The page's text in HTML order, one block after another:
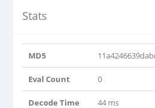
Stats
MD5
Eval Count 0
Decode Time 44 ms